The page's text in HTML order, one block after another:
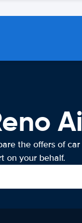
the offers of car
on your behalf.